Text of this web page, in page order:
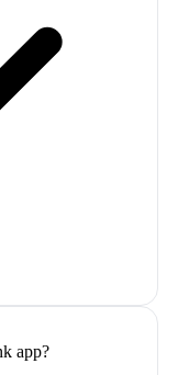
app?